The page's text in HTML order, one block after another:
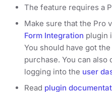
The feature requires a
Make sure that the Pro
Form Integration plugin
You should have got
purchase. You can also
logging into the user
Read plugin